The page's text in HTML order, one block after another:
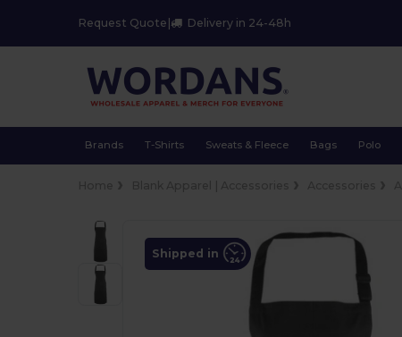
Request Quote Delivery in 24-48h
Brands T-Shirts Sweats & Fleece Bags Polo
Shipped in